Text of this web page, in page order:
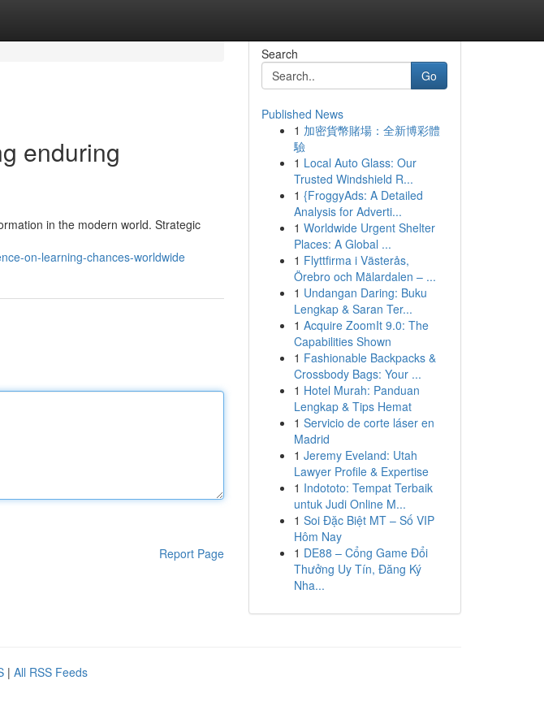
enduring
in the modern world. Strategic
on-learning-chances-worldwide
Report Page
Search
Go
Published News
1 加密貨幣賭場：全新博彩體
驗
1 Local Auto Glass: Our
Trusted Windshield R...
1 {FroggyAds: A Detailed
Analysis for Adverti...
1 Worldwide Urgent Shelter
Places: A Global ...
1 Flyttfirma i Västerås,
Örebro och Mälardalen – ...
1 Undangan Daring: Buku
Lengkap & Saran Ter...
1 Acquire ZoomIt 9.0: The
Capabilities Shown
1 Fashionable Backpacks &
Crossbody Bags: Your ...
1 Hotel Murah: Panduan
Lengkap & Tips Hemat
1 Servicio de corte láser en
Madrid
1 Jeremy Eveland: Utah
Lawyer Profile & Expertise
1 Indototo: Tempat Terbaik
untuk Judi Online M...
1 Soi Đặc Biệt MT – Số VIP
Hôm Nay
1 DE88 – Cổng Game Đổi
Thưởng Uy Tín, Đăng Ký
Nha...
| All RSS Feeds